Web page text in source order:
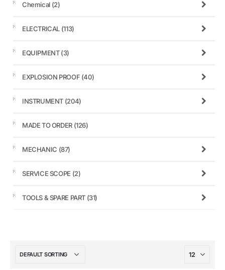
Chemical (2)
ELECTRICAL (113)
EQUIPMENT(3)
EXPLOSION PROOF (40)
INSTRUMENT (204)
MADE TO ORDER (126)
MECHANIC (87)
SERVICE SCOPE (2)
TOOLS & SPARE PART (31)